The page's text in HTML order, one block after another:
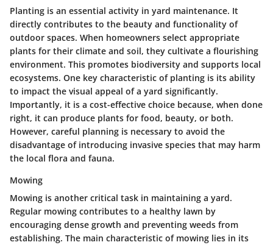
Planting is an essential activity in yard maintenance. It
directly contributes to the beauty and functionality of
outdoor spaces. When homeowners select appropriate
plants for their climate and soil, they cultivate a flourishing
environment. This promotes biodiversity and supports local
ecosystems. One key characteristic of planting is its ability
to impact the visual appeal of a yard significantly.
Importantly, it is a cost-effective choice because, when done
right, it can produce plants for food, beauty, or both.
However, careful planning is necessary to avoid the
disadvantage of introducing invasive species that may harm
the local flora and fauna.
Mowing
Mowing is another critical task in maintaining a yard.
Regular mowing contributes to a healthy lawn by
encouraging dense growth and preventing weeds from
establishing. The main characteristic of mowing lies in its